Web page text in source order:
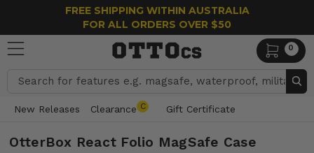
FREE SHIPPING WITHIN AUSTRALIA
FOR ALL ORDERS OVER $50
0
Search
New Releases Clearance C Gift Certificate
OtterBox React Folio MagSafe Case